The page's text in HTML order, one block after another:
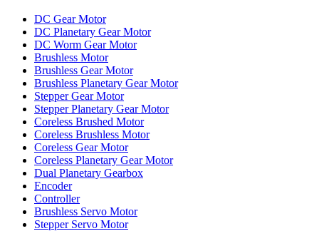
DC Gear Motor
DC Planetary Gear Motor
DC Worm Gear Motor
Brushless Motor
Brushless Gear Motor
Brushless Planetary Gear Motor
Stepper Gear Motor
Stepper Planetary Gear Motor
Coreless Brushed Motor
Coreless Brushless Motor
Coreless Gear Motor
Coreless Planetary Gear Motor
Dual Planetary Gearbox
Encoder
Controller
Brushless Servo Motor
Stepper Servo Motor